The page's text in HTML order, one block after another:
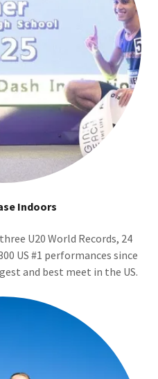
Indoors
U20 World Records, 24
US #1 performances since
and best meet in the US.